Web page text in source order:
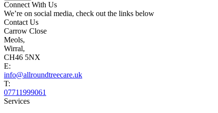
Connect With Us
We’re on social media, check out the links below
Contact Us
Carrow Close
Meols,
Wirral,
CH46 5NX
E:
info@allroundtreecare.uk
T:
07711999061
Services